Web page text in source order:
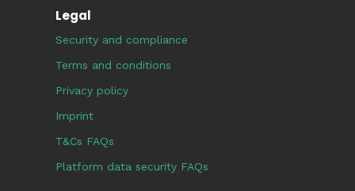
Legal
Security and compliance
Terms and conditions
Privacy policy
Imprint
T&Cs FAQs
Platform data security FAQs